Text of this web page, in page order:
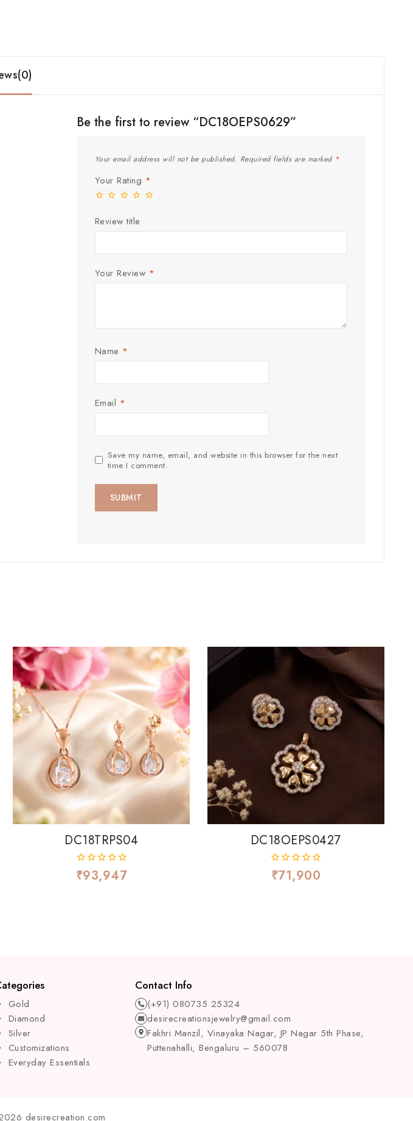
Be the first to review “DC18OEPS0629”
Your email address will not be published. Required fields are marked *
Your Rating *
Review title
Your Review *
Name *
Email *
Save my name, email, and website in this browser for the next
time I comment.
DC18TRPS04
0
out
₹93,947
DC18OEPS0427
0
out
₹71,900
Gold
Diamond
Silver
Customizations
Everyday Essentials
Contact Info
(+91) 080735 25324
desirecreationsjewelry@gmail.com
Fakhri Manzil, Vinayaka Nagar, JP Nagar 5th Phase,
Puttenahalli, Bengaluru – 560078
desirecreation.com